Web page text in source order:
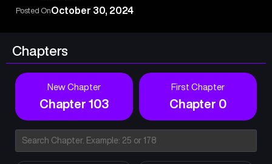
Posted OnOctober 30, 2024
Chapters
New Chapter
Chapter 103
First Chapter
Chapter 0